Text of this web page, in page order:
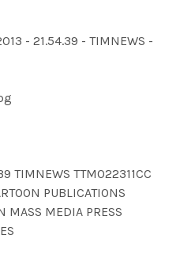
- 21.54.39 - TIMNEWS -
TIMNEWS TTM022311CC
PUBLICATIONS
MASS MEDIA PRESS